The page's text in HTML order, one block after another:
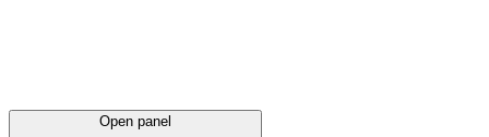
Open panel